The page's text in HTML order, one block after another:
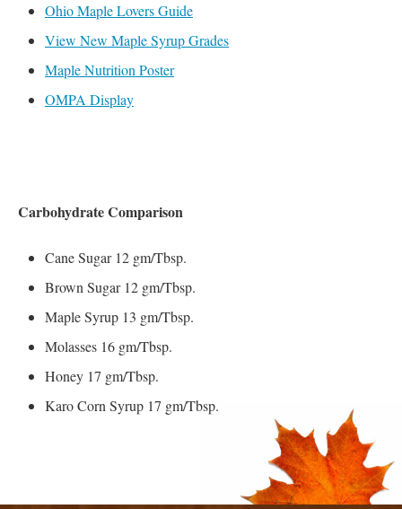
Ohio Maple Lovers Guide
View New Maple Syrup Grades
Maple Nutrition Poster
OMPA Display
Carbohydrate Comparison
Cane Sugar 12 gm/Tbsp.
Brown Sugar 12 gm/Tbsp.
Maple Syrup 13 gm/Tbsp.
Molasses 16 gm/Tbsp.
Honey 17 gm/Tbsp.
Karo Corn Syrup 17 gm/Tbsp.